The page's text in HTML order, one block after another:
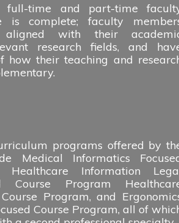
full-time and part-time
is complete; faculty
aligned with their
research fields, and
how their teaching and
programs offered by
Medical Informatics
Healthcare Information
Course Program
Program, and
Course Program, all of